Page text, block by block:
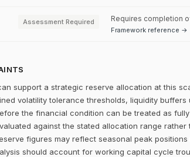
Assessment Required Requires completion
Framework reference →
support a strategic reserve allocation at this
volatility tolerance thresholds, liquidity
the financial condition can be treated as
against the stated allocation range rather
figures may reflect seasonal peak
should account for working capital cycle